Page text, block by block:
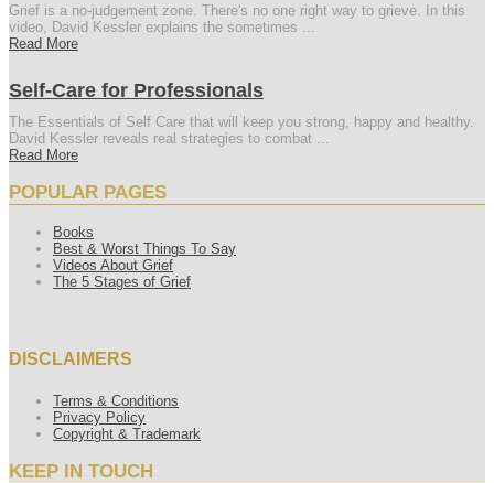
Grief is a no-judgement zone. There's no one right way to grieve. In this
video, David Kessler explains the sometimes ...
Read More
Self-Care for Professionals
The Essentials of Self Care that will keep you strong, happy and healthy.
David Kessler reveals real strategies to combat ...
Read More
POPULAR PAGES
Books
Best & Worst Things To Say
Videos About Grief
The 5 Stages of Grief
DISCLAIMERS
Terms & Conditions
Privacy Policy
Copyright & Trademark
KEEP IN TOUCH